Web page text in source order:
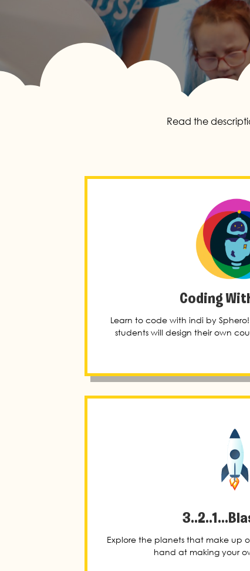
Read the
Coding
Learn to code with indi by
students will design their own
Explore the planets that make up
hand at making your